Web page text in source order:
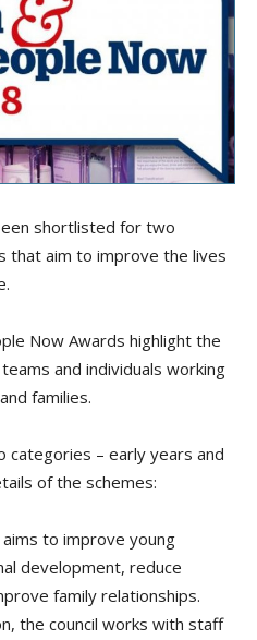
shortlisted for two
that aim to improve the lives
Now Awards highlight the
and individuals working
families.
categories – early years and
of the schemes:
to improve young
development, reduce
family relationships.
the council works with staff